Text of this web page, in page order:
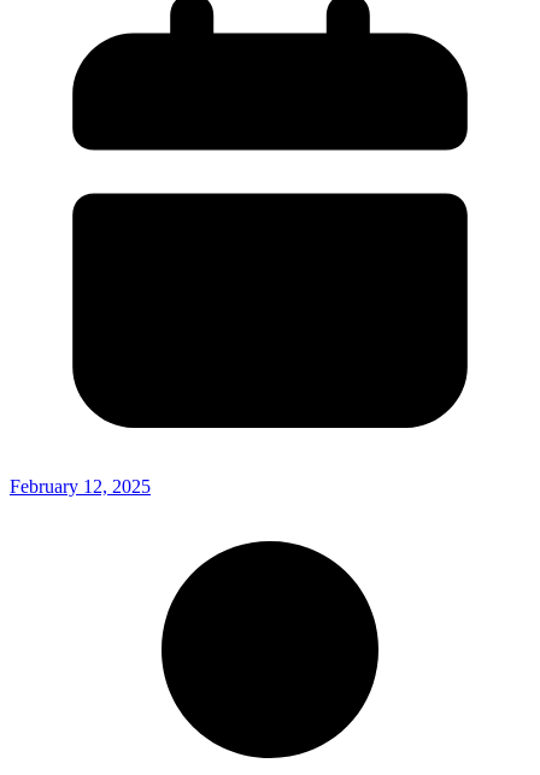
February 12, 2025